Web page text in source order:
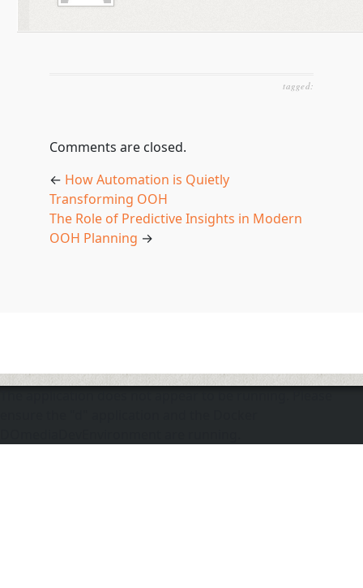
tagged:
Comments are closed.
← How Automation is Quietly
Transforming OOH
The Role of Predictive Insights in Modern
OOH Planning →